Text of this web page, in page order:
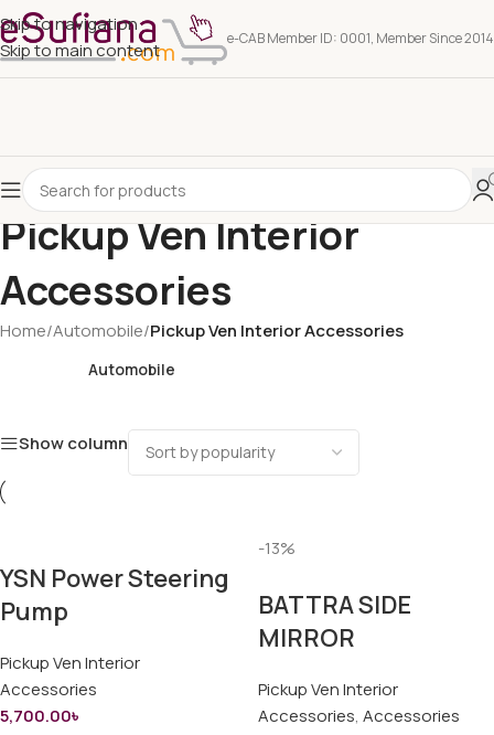
Skip to navigation
Skip to main content
e-CAB Member ID: 0001, Member Since 2014
Pickup Ven Interior
Accessories
Home/Automobile/Pickup Ven Interior Accessories
Automobile
Show column
YSN Power Steering
Pump
Pickup Ven Interior
Accessories
5,700.00৳
-13%
BATTRA SIDE
MIRROR
Pickup Ven Interior
Accessories, Accessories